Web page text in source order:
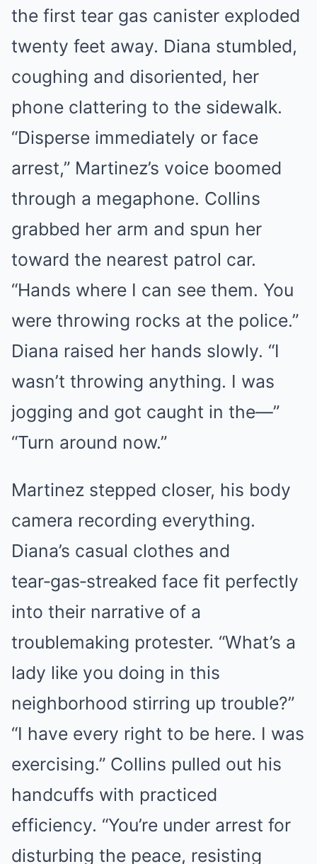
the first tear gas canister exploded
twenty feet away. Diana stumbled,
coughing and disoriented, her
phone clattering to the sidewalk.
“Disperse immediately or face
arrest,” Martinez’s voice boomed
through a megaphone. Collins
grabbed her arm and spun her
toward the nearest patrol car.
“Hands where I can see them. You
were throwing rocks at the police.”
Diana raised her hands slowly. “I
wasn’t throwing anything. I was
jogging and got caught in the—”
“Turn around now.”
Martinez stepped closer, his body
camera recording everything.
Diana’s casual clothes and
tear‑gas‑streaked face fit perfectly
into their narrative of a
troublemaking protester. “What’s a
lady like you doing in this
neighborhood stirring up trouble?”
“I have every right to be here. I was
exercising.” Collins pulled out his
handcuffs with practiced
efficiency. “You’re under arrest for
disturbing the peace, resisting